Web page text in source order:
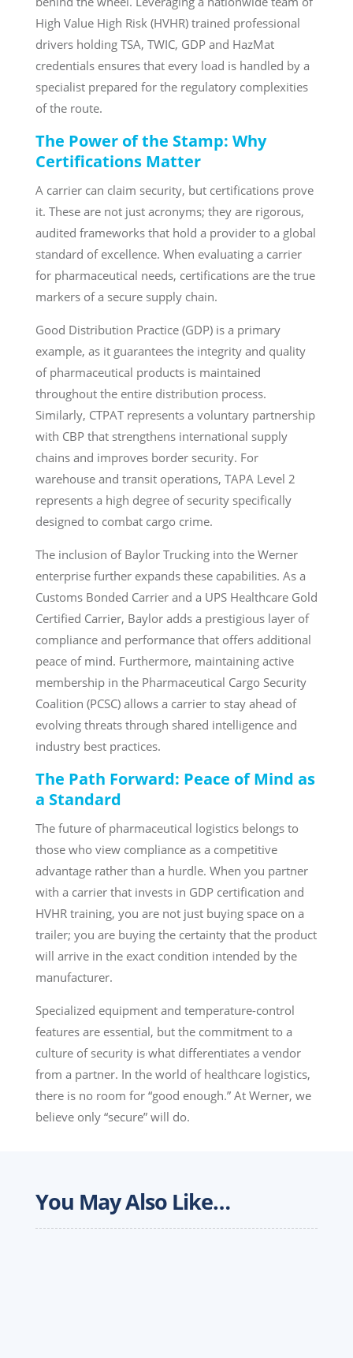
High Value High Risk (HVHR) trained professional
drivers holding TSA, TWIC, GDP and HazMat
credentials ensures that every load is handled by a
specialist prepared for the regulatory complexities
of the route.
The Power of the Stamp: Why
Certifications Matter
A carrier can claim security, but certifications prove
it. These are not just acronyms; they are rigorous,
audited frameworks that hold a provider to a global
standard of excellence. When evaluating a carrier
for pharmaceutical needs, certifications are the true
markers of a secure supply chain.
Good Distribution Practice (GDP) is a primary
example, as it guarantees the integrity and quality
of pharmaceutical products is maintained
throughout the entire distribution process.
Similarly, CTPAT represents a voluntary partnership
with CBP that strengthens international supply
chains and improves border security. For
warehouse and transit operations, TAPA Level 2
represents a high degree of security specifically
designed to combat cargo crime.
The inclusion of Baylor Trucking into the Werner
enterprise further expands these capabilities. As a
Customs Bonded Carrier and a UPS Healthcare Gold
Certified Carrier, Baylor adds a prestigious layer of
compliance and performance that offers additional
peace of mind. Furthermore, maintaining active
membership in the Pharmaceutical Cargo Security
Coalition (PCSC) allows a carrier to stay ahead of
evolving threats through shared intelligence and
industry best practices.
The Path Forward: Peace of Mind as
a Standard
The future of pharmaceutical logistics belongs to
those who view compliance as a competitive
advantage rather than a hurdle. When you partner
with a carrier that invests in GDP certification and
HVHR training, you are not just buying space on a
trailer; you are buying the certainty that the product
will arrive in the exact condition intended by the
manufacturer.
Specialized equipment and temperature-control
features are essential, but the commitment to a
culture of security is what differentiates a vendor
from a partner. In the world of healthcare logistics,
there is no room for “good enough.” At Werner, we
believe only “secure” will do.
You May Also Like…